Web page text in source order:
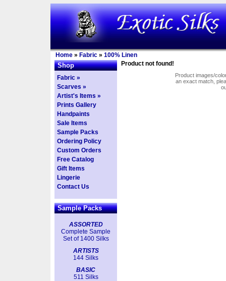
Home » Fabric » 100% Linen
Shop
Fabric »
Scarves »
Artist's Items »
Prints Gallery
Handpaints
Sale Items
Sample Packs
Ordering Policy
Custom Orders
Free Catalog
Gift Items
Lingerie
Contact Us
Sample Packs
ASSORTED
Complete Sample
Set of 1400 Silks
ARTISTS
144 Silks
BASIC
511 Silks
Product not found!
Product images/
an exact match,